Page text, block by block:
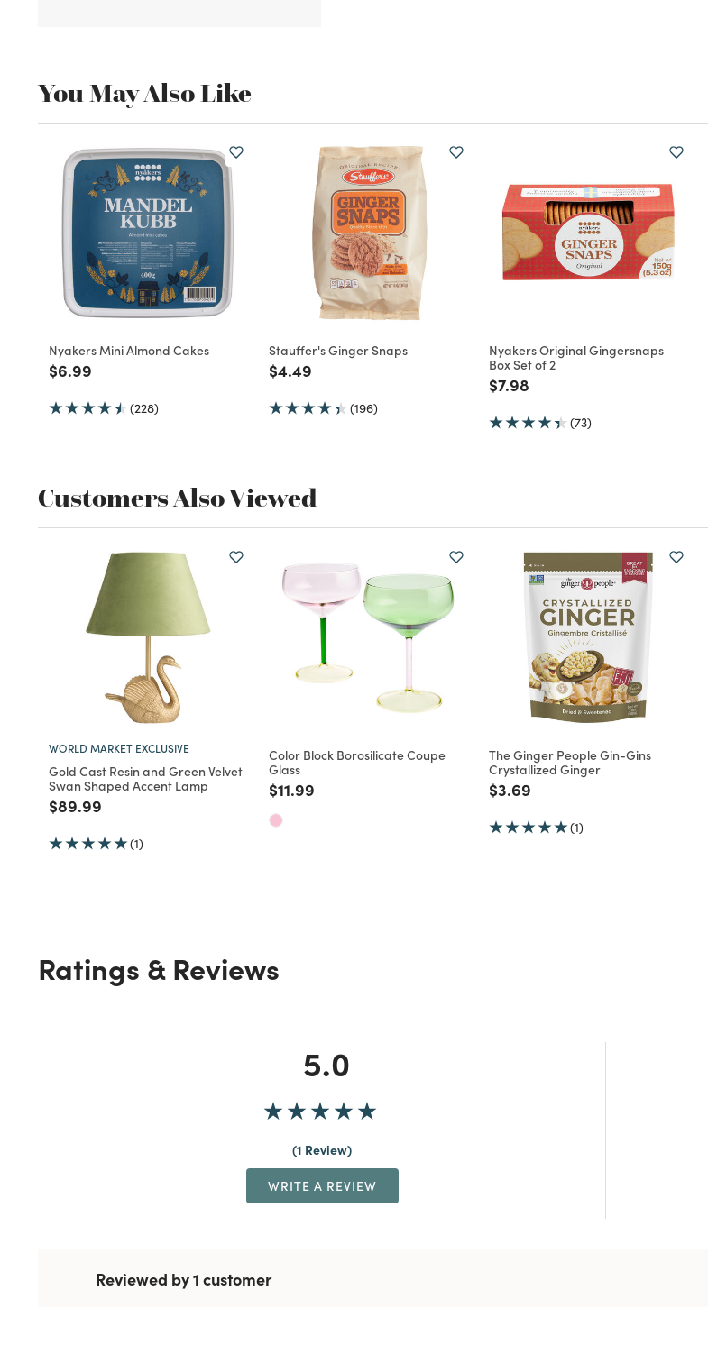
You May Also Like
Nyakers Mini Almond Cakes
Price reduced from
$6.99
(228)
Stauffer's Ginger Snaps
Price reduced from
$4.49
(196)
Nyakers Original Gingersnaps
Box Set of 2
Price reduced from
$7.98
(73)
Customers Also Viewed
WORLD MARKET EXCLUSIVE
Gold Cast Resin and Green Velvet
Swan Shaped Accent Lamp
Price reduced from
$89.99 to
(1)
Color Block Borosilicate Coupe
Glass
Price reduced from
$11.99
The Ginger People Gin-Gins
Crystallized Ginger
Price reduced from
$3.69
(1)
Ratings & Reviews
5.0
1 Review
WRITE A REVIEW
Reviewed by 1 customer